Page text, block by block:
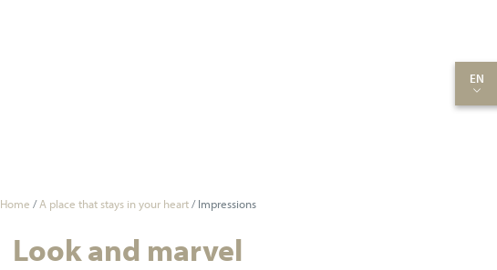
EN
Home /A place that stays in your heart/Impressions
Look and marvel